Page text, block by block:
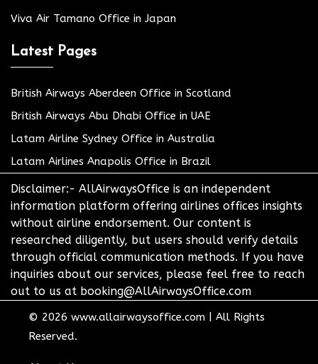
Viva Air Tamano Office in Japan
Latest Pages
British Airways Aberdeen Office in Scotland
British Airways Abu Dhabi Office in UAE
Latam Airline Sydney Office in Australia
Latam Airlines Anapolis Office in Brazil
Disclaimer:- AllAirwaysOffice is an independent
information platform offering airlines offices insights
without airline endorsement. Our content is
researched diligently, but users should verify details
through official communication methods. If you have
inquiries about our services, please feel free to reach
out to us at booking@AllAirwaysOffice.com
© 2026 www.allairwaysoffice.com
All Rights
Reserved.